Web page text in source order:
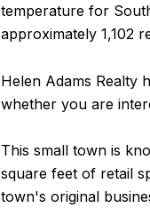
temperature for
approximately 1,102
Helen Adams Realty
whether you are
This small town is
square feet of retail
town's original